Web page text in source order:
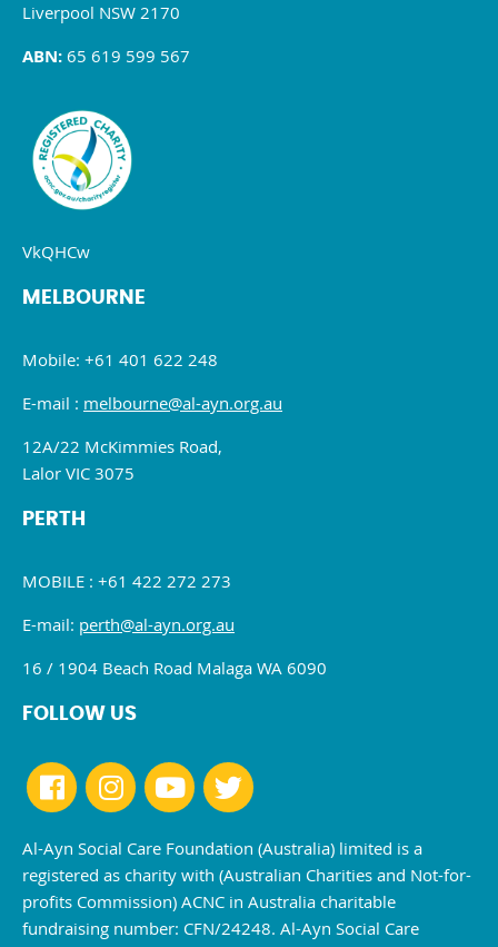
Liverpool NSW 2170
ABN: 65 619 599 567
VkQHCw
MELBOURNE
Mobile: +61 401 622 248
E-mail : melbourne@al-ayn.org.au
12A/22 McKimmies Road,
Lalor VIC 3075
PERTH
MOBILE : +61 422 272 273
E-mail: perth@al-ayn.org.au
16 / 1904 Beach Road Malaga WA 6090
FOLLOW US
Al-Ayn Social Care Foundation (Australia) limited is a
registered as charity with (Australian Charities and Not-for-
profits Commission) ACNC in Australia charitable
fundraising number: CFN/24248. Al-Ayn Social Care